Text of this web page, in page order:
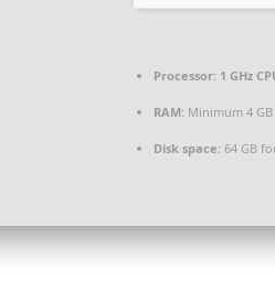
Processor: 1 GHz
RAM: Minimum 4 GB
Disk space: 64 GB